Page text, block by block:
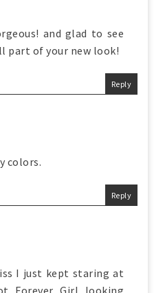
and glad to see
part of your new look!
Reply
colors.
Reply
I just kept staring at